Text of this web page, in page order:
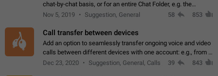
chat-by-chat basis, or for an entire Chat Folder, e.g. the
Archive. Use cases Family iPads and other shared devices.
Nov 5, 2019 Suggestion, General 58 853
Call transfer between devices
Add an option to seamlessly transfer ongoing voice and video
calls between different devices with one account: e.g., from a
mobile phone to a desktop PC and vice versa.
Dec 23, 2020 Suggestion, General, Calls 39 843